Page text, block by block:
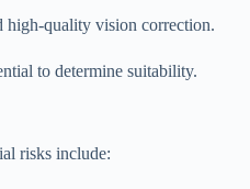
high-quality vision correction.
to determine suitability.
risks include: